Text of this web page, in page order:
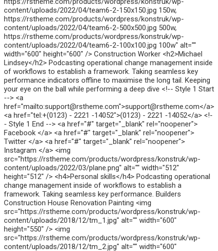
content/uploads/2022/04/team6-2-150x150.jpg 150w,
https://rstheme.com/products/wordpress/konstruk/wp-
content/uploads/2022/04/team6-2-500x500.jpg 500w,
https://rstheme.com/products/wordpress/konstruk/wp-
content/uploads/2022/04/team6-2-100x100.jpg 100w" alt=""
width="600" height="600" /> Construction Worker <h2>Michael
Lindsey</h2> Podcasting operational change management inside
of workflows to establish a framework. Taking seamless key
performance indicators offline to maximise the long tail. Keeping
your eye on the ball while performing a deep dive <!-- Style 1 Start
--> <a
href="mailto:support@rstheme.com">support@rstheme.com</a>
<a href="tel:+(0123) - 2221 -14052">(0123) - 2221 -14052</a> <!-
- Style 1 End --> <a href="#" target="_blank" rel="noopener">
Facebook </a> <a href="#" target="_blank" rel="noopener">
Twitter </a> <a href="#" target="_blank" rel="noopener">
Instagram </a> <img
src="https://rstheme.com/products/wordpress/konstruk/wp-
content/uploads/2022/03/plane.png" alt="" width="512"
height="512" /> <h4>Personal skills</h4> Podcasting operational
change management inside of workflows to establish a
framework. Taking seamless key performance. Builders
Construction House Renovation Painting <img
src="https://rstheme.com/products/wordpress/konstruk/wp-
content/uploads/2018/12/tm_1.jpg" alt="" width="600"
height="550" /> <img
src="https://rstheme.com/products/wordpress/konstruk/wp-
content/uploads/2018/12/tm_2.jpg" alt="" width="600"